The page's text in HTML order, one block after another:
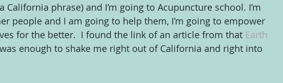
California phrase) and I’m going to Acupuncture school. I’m
people and I am going to help them, I’m going to empower
for the better.  I found the link of an article from that Earth
enough to shake me right out of California and right into